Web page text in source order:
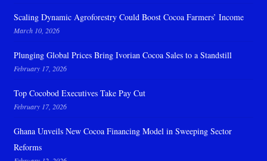
Scaling Dynamic Agroforestry Could Boost Cocoa Farmers’ Income
March 10, 2026
Plunging Global Prices Bring Ivorian Cocoa Sales to a Standstill
February 17, 2026
Top Cocobod Executives Take Pay Cut
February 17, 2026
Ghana Unveils New Cocoa Financing Model in Sweeping Sector
Reforms